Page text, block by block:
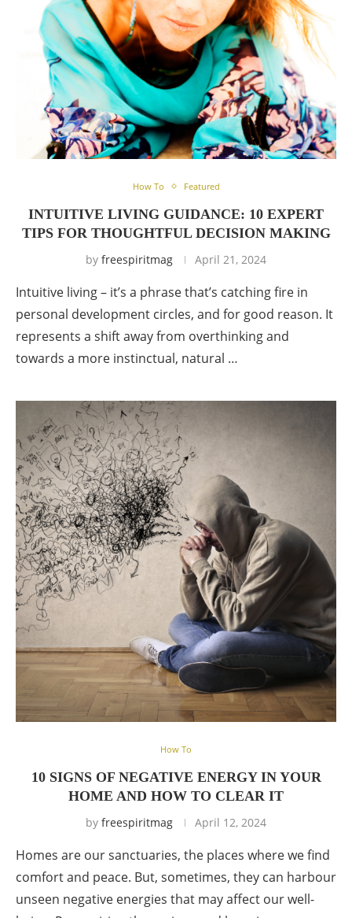
How To Featured
INTUITIVE LIVING GUIDANCE: 10 EXPERT
TIPS FOR THOUGHTFUL DECISION MAKING
by freespiritmag April 21, 2024
Intuitive living – it’s a phrase that’s catching fire in
personal development circles, and for good reason. It
represents a shift away from overthinking and
towards a more instinctual, natural …
How To
10 SIGNS OF NEGATIVE ENERGY IN YOUR
HOME AND HOW TO CLEAR IT
by freespiritmag April 12, 2024
Homes are our sanctuaries, the places where we find
comfort and peace. But, sometimes, they can harbour
unseen negative energies that may affect our well-